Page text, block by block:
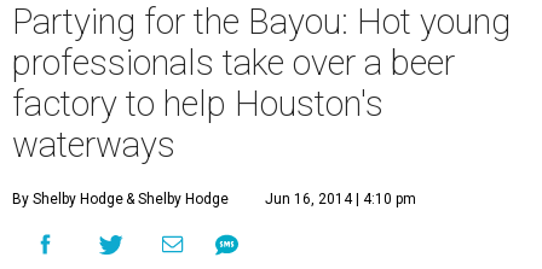
Partying for the Bayou: Hot young
professionals take over a beer
factory to help Houston's
waterways
By Shelby Hodge& Shelby Hodge Jun 16, 2014 | 4:10 pm